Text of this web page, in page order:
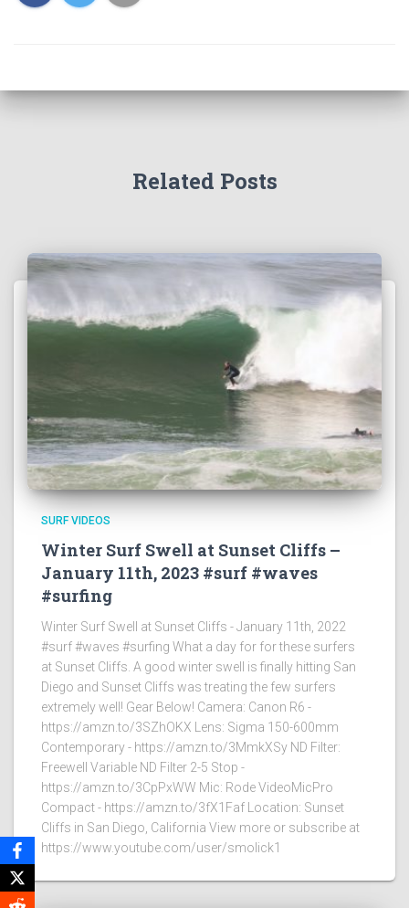
Related Posts
SURF VIDEOS
Winter Surf Swell at Sunset Cliffs –
January 11th, 2023 #surf #waves
#surfing
Winter Surf Swell at Sunset Cliffs - January 11th, 2022
#surf #waves #surfing What a day for for these surfers
at Sunset Cliffs. A good winter swell is finally hitting San
Diego and Sunset Cliffs was treating the few surfers
extremely well! Gear Below! Camera: Canon R6 -
https://amzn.to/3SZhOKX Lens: Sigma 150-600mm
Contemporary - https://amzn.to/3MmkXSy ND Filter:
Freewell Variable ND Filter 2-5 Stop -
https://amzn.to/3CpPxWW Mic: Rode VideoMicPro
Compact - https://amzn.to/3fX1Faf Location: Sunset
Cliffs in San Diego, California View more or subscribe at
https://www.youtube.com/user/smolick1